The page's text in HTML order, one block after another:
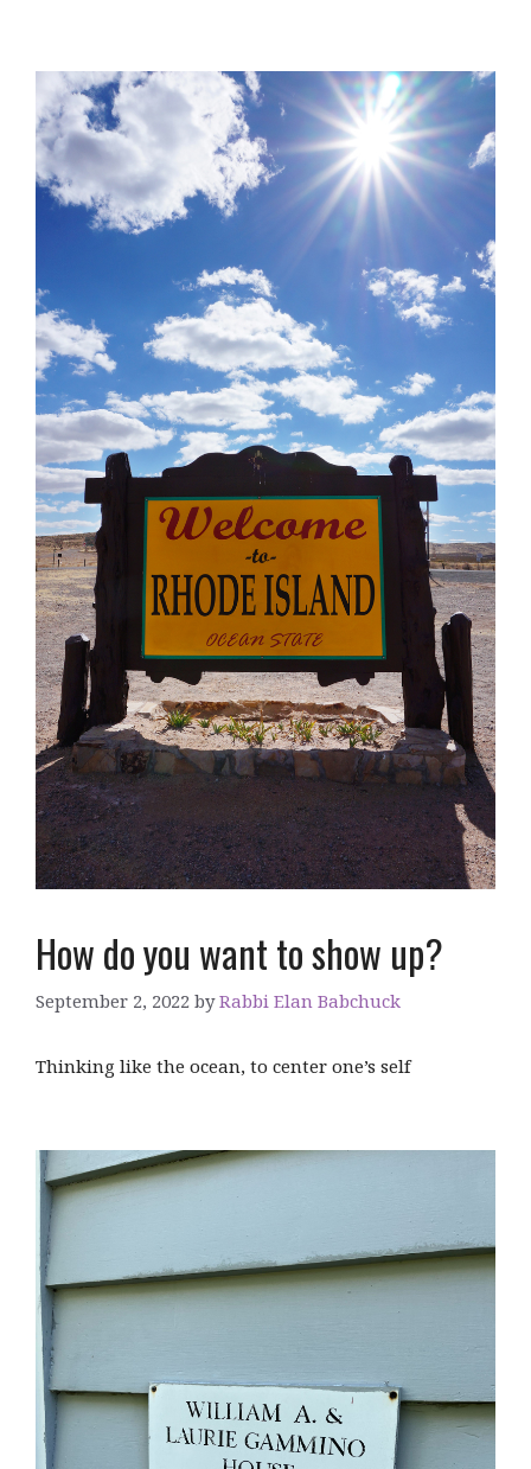
How do you want to show up?
September 2, 2022 byRabbi Elan Babchuck
Thinking like the ocean, to center one’s self